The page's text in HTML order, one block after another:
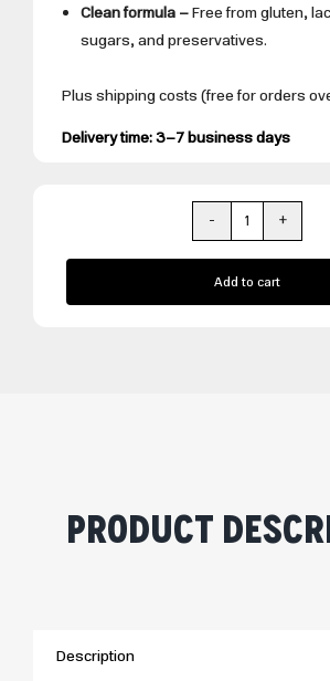
Clean formula –Free from gluten,
sugars, and preservatives.
Plus shipping costs (free for orders
Delivery time: 3–7 business days
REVIORA
quantity
Add to cart
Product
Description